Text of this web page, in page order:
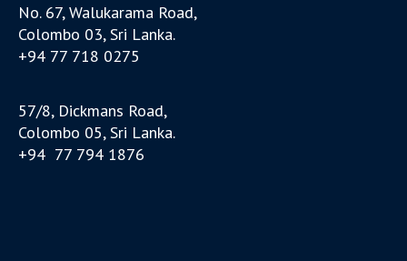
No. 67, Walukarama Road,
Colombo 03, Sri Lanka.
+94 77 718 0275
57/8, Dickmans Road,
Colombo 05, Sri Lanka.
+94 77 794 1876